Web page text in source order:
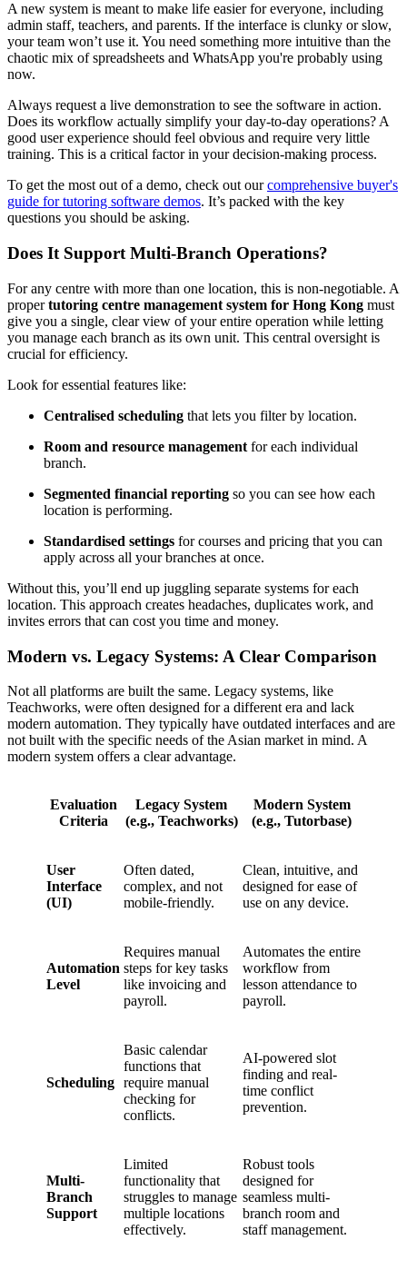
A new system is meant to make life easier for everyone, including
admin staff, teachers, and parents. If the interface is clunky or slow,
your team won’t use it. You need something more intuitive than the
chaotic mix of spreadsheets and WhatsApp you're probably using
now.
Always request a live demonstration to see the software in action.
Does its workflow actually simplify your day-to-day operations? A
good user experience should feel obvious and require very little
training. This is a critical factor in your decision-making process.
To get the most out of a demo, check out ourcomprehensive buyer's
guide for tutoring software demos. It’s packed with the key
questions you should be asking.
Does It Support Multi-Branch Operations?
For any centre with more than one location, this is non-negotiable. A
propertutoring centre management system for Hong Kong must
give you a single, clear view of your entire operation while letting
you manage each branch as its own unit. This central oversight is
crucial for efficiency.
Look for essential features like:
Centralised scheduling that lets you filter by location.
Room and resource management for each individual
branch.
Segmented financial reporting so you can see how each
location is performing.
Standardised settings for courses and pricing that you can
apply across all your branches at once.
Without this, you’ll end up juggling separate systems for each
location. This approach creates headaches, duplicates work, and
invites errors that can cost you time and money.
Modern vs. Legacy Systems: A Clear Comparison
Not all platforms are built the same. Legacy systems, like
Teachworks, were often designed for a different era and lack
modern automation. They typically have outdated interfaces and are
not built with the specific needs of the Asian market in mind. A
modern system offers a clear advantage.
Evaluation
Criteria
Legacy System
(e.g., Teachworks)
Modern System
(e.g., Tutorbase)
User
Interface
(UI)
Often dated,
complex, and not
mobile-friendly.
Clean, intuitive, and
designed for ease of
use on any device.
Automation
Level
Requires manual
steps for key tasks
like invoicing and
payroll.
Automates the entire
workflow from
lesson attendance to
payroll.
Scheduling
Basic calendar
functions that
require manual
checking for
conflicts.
AI-powered slot
finding and real-
time conflict
prevention.
Multi-
Branch
Support
Limited
functionality that
struggles to manage
multiple locations
effectively.
Robust tools
designed for
seamless multi-
branch room and
staff management.